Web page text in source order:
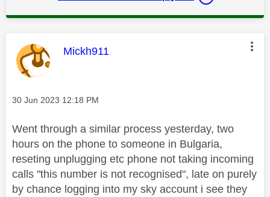
This message was authored by:
Mickh911
Message posted on
‎30 Jun 2023 12:18 PM
Went through a similar process yesterday, two
hours on the phone to someone in Bulgaria,
reseting unplugging etc phone not taking incoming
calls "this number is not recognised", late on purely
by chance logging into my sky account i see they